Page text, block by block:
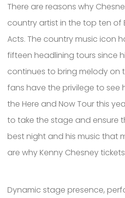
There are reasons why
country artist in the top ten of
Acts. The country music icon
fifteen headlining tours since
continues to bring melody on
fans have the privilege to see
the Here and Now Tour this
to take the stage and ensure
best night and his music that
are why Kenny Chesney
Dynamic stage presence,